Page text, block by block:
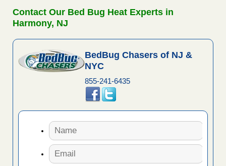
Contact Our Bed Bug Heat Experts in
Harmony, NJ
BedBug Chasers of NJ &
NYC
855-241-6435